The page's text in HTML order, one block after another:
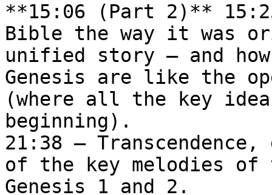
**15:06 (Part 2)**
Bible the way it was
unified story – and
Genesis are like the
(where all the key
beginning).
21:38 — Transcendence,
of the key melodies of
Genesis 1 and 2.